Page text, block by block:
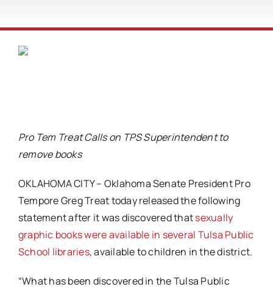
Pro Tem Treat Calls on TPS Superintendent to
remove books
OKLAHOMA CITY – Oklahoma Senate President Pro
Tempore Greg Treat today released the following
statement after it was discovered thatsexually
graphic books were available in several Tulsa Public
School libraries, available to children in the district.
“What has been discovered in the Tulsa Public